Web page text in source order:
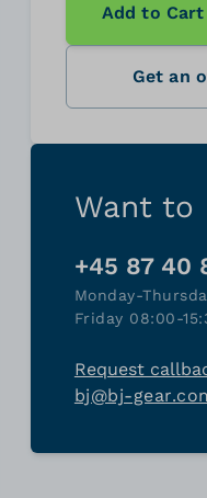
Add to Cart
Get an
Want to
+45 87 40
Monday-
Friday 08:00-
Request
bj@bj-